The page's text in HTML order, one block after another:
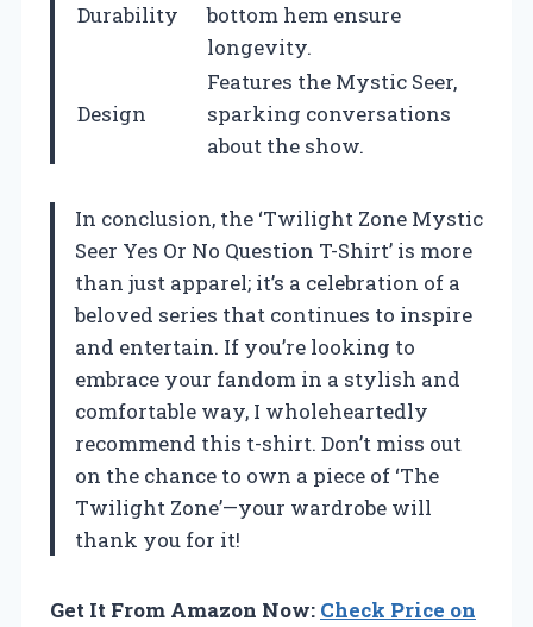
Durability
bottom hem ensure
longevity.
Design
Features the Mystic Seer,
sparking conversations
about the show.
In conclusion, the ‘Twilight Zone Mystic
Seer Yes Or No Question T-Shirt’ is more
than just apparel; it’s a celebration of a
beloved series that continues to inspire
and entertain. If you’re looking to
embrace your fandom in a stylish and
comfortable way, I wholeheartedly
recommend this t-shirt. Don’t miss out
on the chance to own a piece of ‘The
Twilight Zone’—your wardrobe will
thank you for it!
Get It From Amazon Now: Check Price on